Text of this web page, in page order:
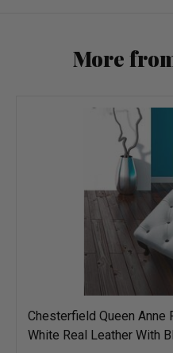
More
Chesterfield Queen Anne
White Real Leather With